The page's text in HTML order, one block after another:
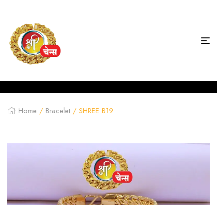
Home / Bracelet / SHREE B19